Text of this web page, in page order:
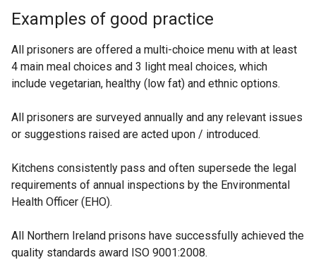
Examples of good practice
All prisoners are offered a multi-choice menu with at least
4 main meal choices and 3 light meal choices, which
include vegetarian, healthy (low fat) and ethnic options.
All prisoners are surveyed annually and any relevant issues
or suggestions raised are acted upon / introduced.
Kitchens consistently pass and often supersede the legal
requirements of annual inspections by the Environmental
Health Officer (EHO).
All Northern Ireland prisons have successfully achieved the
quality standards award ISO 9001:2008.